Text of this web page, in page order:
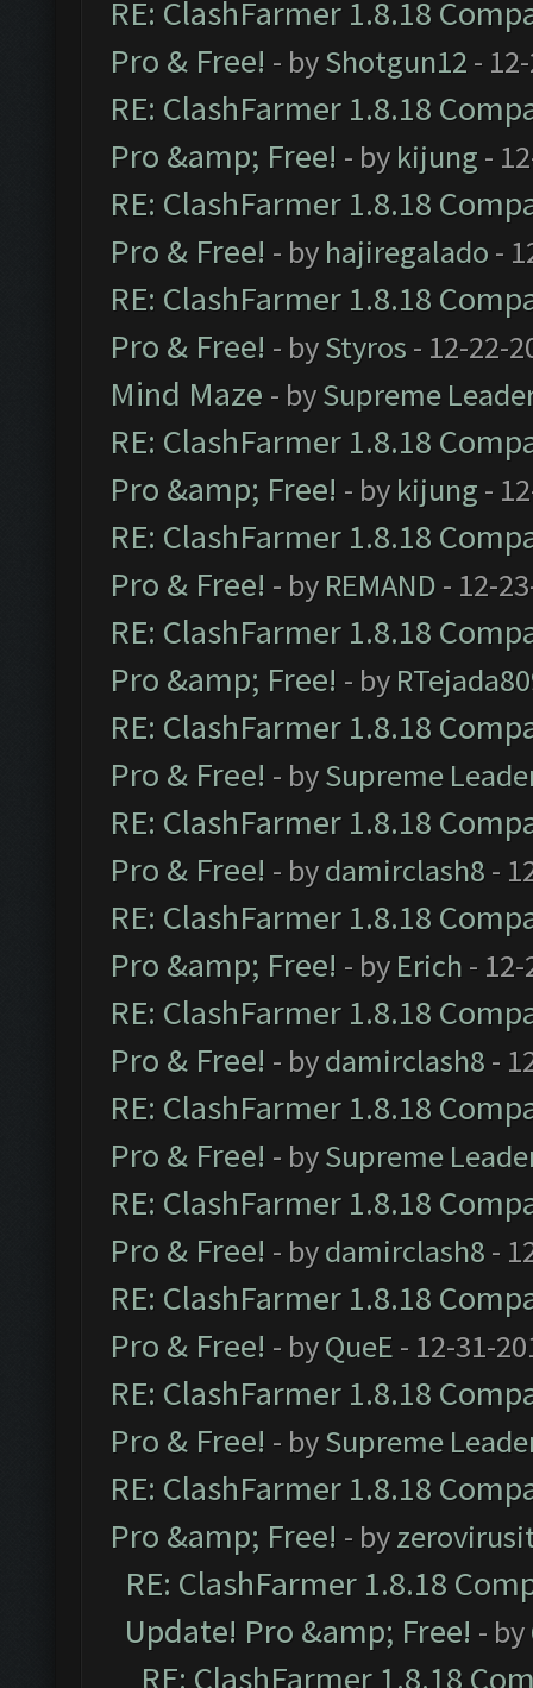
RE: ClashFarmer 1.8.18
Pro & Free! - byShotgun12 -
RE: ClashFarmer 1.8.18
Pro &amp; Free! - by kijung -
RE: ClashFarmer 1.8.18
Pro & Free! - by hajiregalado -
RE: ClashFarmer 1.8.18
Pro & Free! - byStyros - 12-22-
Mind Maze - bySupreme
RE: ClashFarmer 1.8.18
Pro &amp; Free! - by kijung -
RE: ClashFarmer 1.8.18
Pro & Free! - by REMAND - 12-
RE: ClashFarmer 1.8.18
Pro &amp; Free! - by
RE: ClashFarmer 1.8.18
Pro & Free! - bySupreme
RE: ClashFarmer 1.8.18
Pro & Free! - bydamirclash8 -
RE: ClashFarmer 1.8.18
Pro &amp; Free! - by Erich -
RE: ClashFarmer 1.8.18
Pro & Free! - bydamirclash8 -
RE: ClashFarmer 1.8.18
Pro & Free! - bySupreme
RE: ClashFarmer 1.8.18
Pro & Free! - bydamirclash8 -
RE: ClashFarmer 1.8.18
Pro & Free! - byQueE - 12-31-
RE: ClashFarmer 1.8.18
Pro & Free! - bySupreme
RE: ClashFarmer 1.8.18
Pro &amp; Free! - by
RE: ClashFarmer 1.8.18
Update! Pro &amp; Free! - by
RE: ClashFarmer 1.8.18